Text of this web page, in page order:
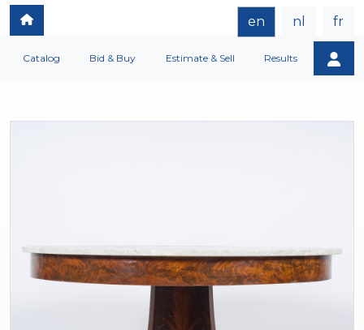
en nl fr
Catalog Bid & Buy Estimate & Sell Results